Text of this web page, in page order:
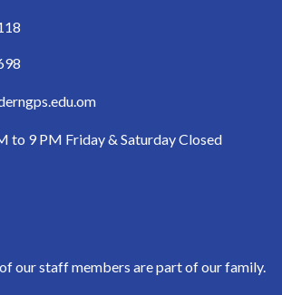
to 9 PM Friday & Saturday Closed
our staff members are part of our family.